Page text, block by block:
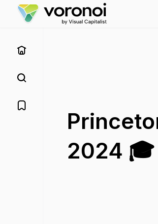
2024 🎓